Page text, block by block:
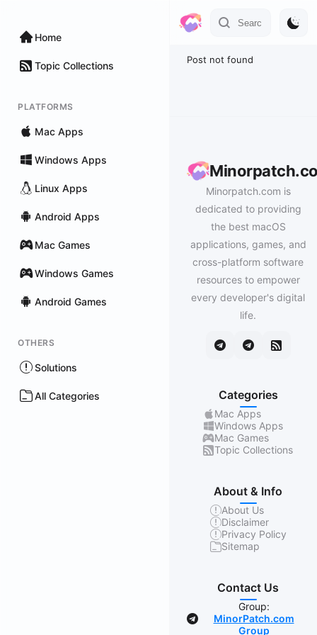
Home
Topic Collections
PLATFORMS
Mac Apps
Windows Apps
Linux Apps
Android Apps
Mac Games
Windows Games
Android Games
OTHERS
Solutions
All Categories
Post not found
Minorpatch.com is
dedicated to providing
the best macOS
applications, games, and
cross-platform software
resources to empower
every developer's digital
life.
Categories
Mac Apps
Windows Apps
Mac Games
Topic Collections
About & Info
About Us
Disclaimer
Privacy Policy
Sitemap
Contact Us
Group:
MinorPatch.com
Group